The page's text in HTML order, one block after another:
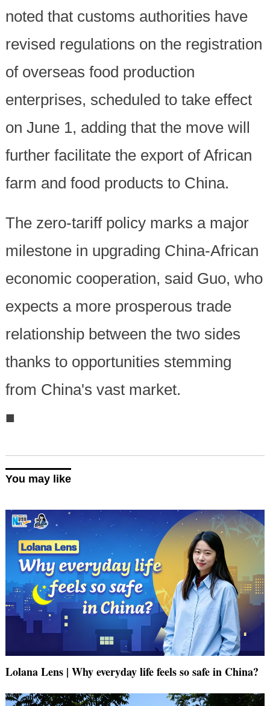
noted that customs authorities have
revised regulations on the registration
of overseas food production
enterprises, scheduled to take effect
on June 1, adding that the move will
further facilitate the export of African
farm and food products to China.
The zero-tariff policy marks a major
milestone in upgrading China-African
economic cooperation, said Guo, who
expects a more prosperous trade
relationship between the two sides
thanks to opportunities stemming
from China's vast market.
■
You may like
Lolana Lens | Why everyday life feels so safe in China?